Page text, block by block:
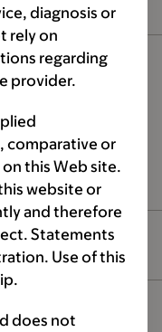
diagnosis or
rely on
regarding
provider.
comparative or
this Web site.
website or
and therefore
Statements
Use of this
does not